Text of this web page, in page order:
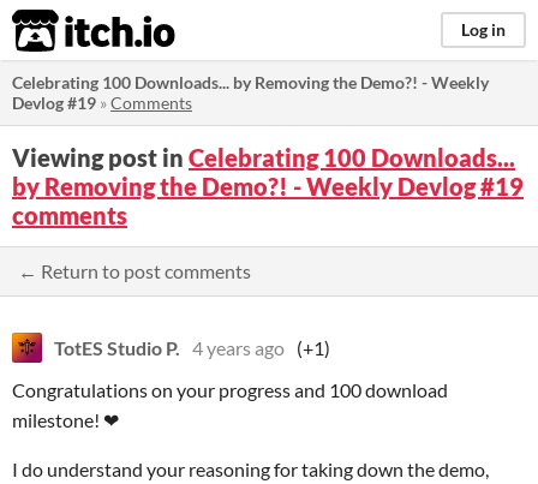
itch.io Log in
Celebrating 100 Downloads... by Removing the Demo?! - Weekly
Devlog #19 »Comments
Viewing post in Celebrating 100 Downloads...
by Removing the Demo?! - Weekly Devlog #19
comments
← Return to post comments
TotES Studio P. 4 years ago (+1)
Congratulations on your progress and 100 download
milestone! ❤
I do understand your reasoning for taking down the demo,